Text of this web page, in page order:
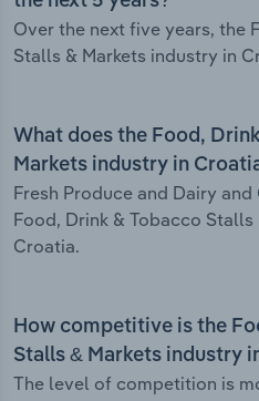
Over the next five years, the
Stalls & Markets industry in
What does the Food,
Markets industry in
Fresh Produce and Dairy
Food, Drink & Tobacco
Croatia.
How competitive is the
Stalls & Markets industry
The level of competition is